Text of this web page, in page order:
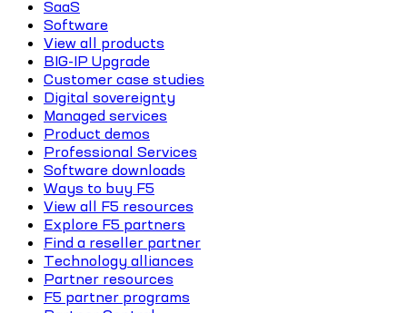
SaaS
Software
View all products
BIG-IP Upgrade
Customer case studies
Digital sovereignty
Managed services
Product demos
Professional Services
Software downloads
Ways to buy F5
View all F5 resources
Explore F5 partners
Find a reseller partner
Technology alliances
Partner resources
F5 partner programs